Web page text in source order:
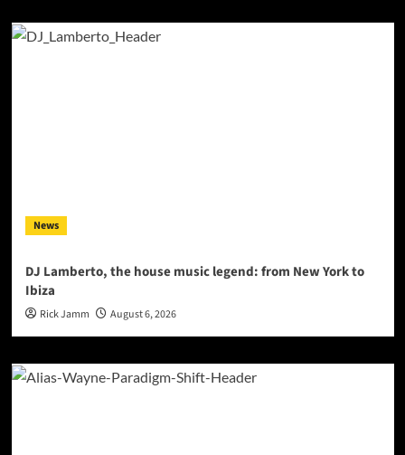
News
DJ Lamberto, the house music legend: from New York to
Ibiza
Rick Jamm August 6, 2026